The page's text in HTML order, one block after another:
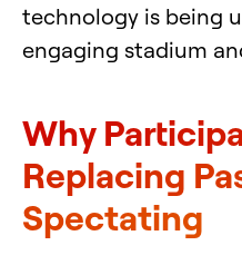
technology is being
engaging stadium
Why
Replacing
Spectating